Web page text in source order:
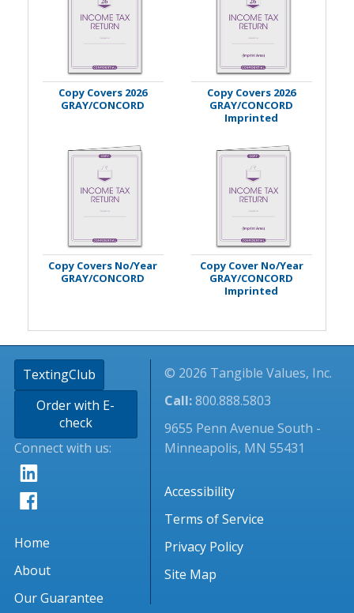
Copy Covers 2026
GRAY/CONCORD
Copy Covers 2026
GRAY/CONCORD
Imprinted
Copy Covers No/Year
GRAY/CONCORD
Copy Cover No/Year
GRAY/CONCORD
Imprinted
TextingClub
Order with E-
check
Connect with us:
Home
About
Our Guarantee
© 2026 Tangible Values, Inc.
Call:800.888.5803
9655 Penn Avenue South -
Minneapolis, MN 55431
Accessibility
Terms of Service
Privacy Policy
Site Map